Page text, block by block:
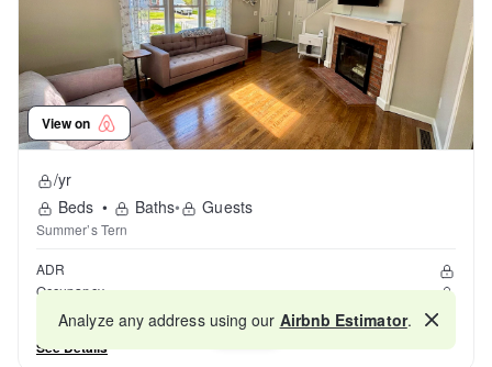
View on
/yr
Beds • Baths• Guests
Summer’s Tern
ADR
Occupancy
Reviews
See Details
Map
Analyze any address using our Airbnb Estimator.